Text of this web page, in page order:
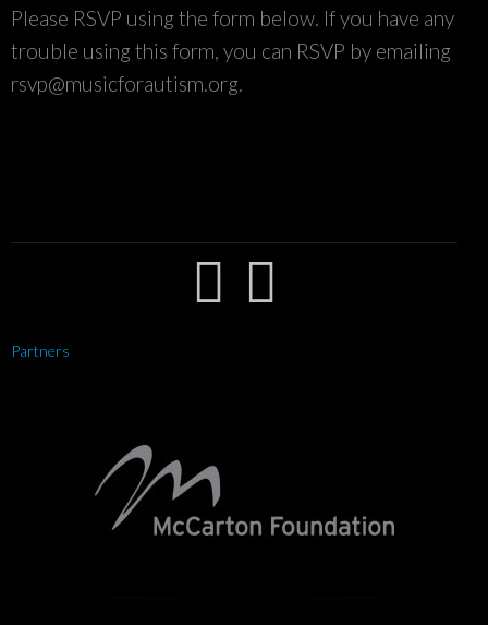
Please RSVP using the form below. If you have any
trouble using this form, you can RSVP by emailing
rsvp@musicforautism.org.
 
Partners